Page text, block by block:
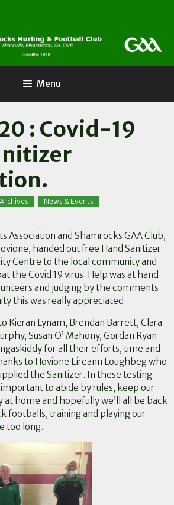
Menu
: Covid-19
Archives News & Events
Association and Shamrocks GAA Club,
handed out free Hand Sanitizer
Centre to the local community and
the Covid 19 virus. Help was at hand
and judging by the comments
this was really appreciated.
Kieran Lynam, Brendan Barrett, Clara
Susan O’ Mahony, Gordan Ryan
for all their efforts, time and
to Hovione Eireann Loughbeg who
the Sanitizer. In these testing
important to abide by rules, keep our
at home and hopefully we’ll all be back
footballs, training and playing our
too long.